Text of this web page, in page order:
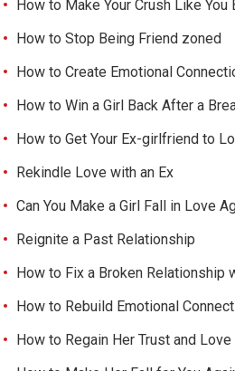
How to Make Your Crush Like You
How to Stop Being Friend zoned
How to Create Emotional
How to Win a Girl Back After a
How to Get Your Ex-girlfriend to
Rekindle Love with an Ex
Can You Make a Girl Fall in Love
Reignite a Past Relationship
How to Fix a Broken Relationship
How to Rebuild Emotional
How to Regain Her Trust and Love